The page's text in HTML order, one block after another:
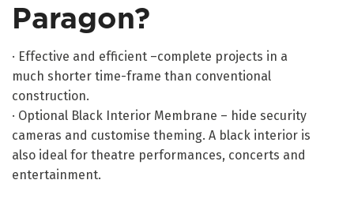
Paragon?
· Effective and efficient –complete projects in a
much shorter time-frame than conventional
construction.
· Optional Black Interior Membrane – hide security
cameras and customise theming. A black interior is
also ideal for theatre performances, concerts and
entertainment.